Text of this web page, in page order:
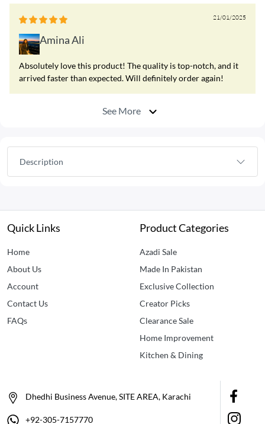
21/01/2025
Amina Ali
Absolutely love this product! The quality is top-notch, and it
arrived faster than expected. Will definitely order again!
See More
Description
Quick Links
Home
About Us
Account
Contact Us
FAQs
Product Categories
Azadi Sale
Made In Pakistan
Exclusive Collection
Creator Picks
Clearance Sale
Home Improvement
Kitchen & Dining
Dhedhi Business Avenue, SITE AREA, Karachi
+92-305-7157770